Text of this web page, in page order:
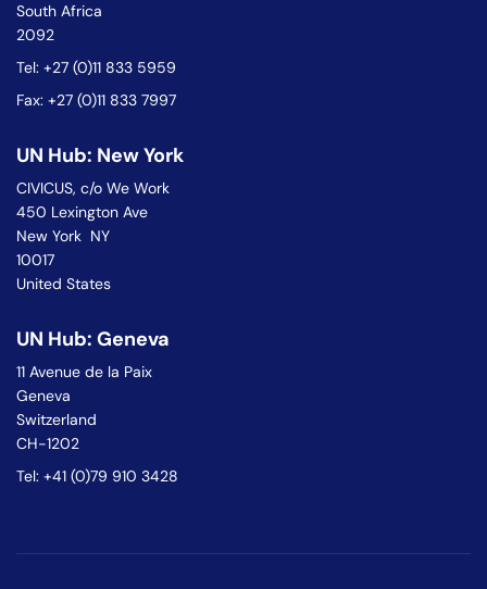
South Africa
2092
Tel: +27 (0)11 833 5959
Fax: +27 (0)11 833 7997
UN Hub: New York
CIVICUS, c/o We Work
450 Lexington Ave
New York NY
10017
United States
UN Hub: Geneva
11 Avenue de la Paix
Geneva
Switzerland
CH-1202
Tel: +41 (0)79 910 3428